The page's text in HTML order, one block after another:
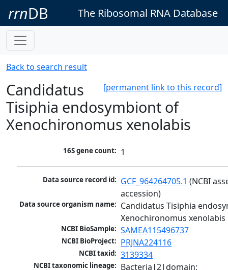
rrnDB The Ribosomal RNA Database
Back to search result
[permanent link to this record]
Candidatus
Tisiphia endosymbiont of
Xenochironomus xenolabis
16S gene count: 1
Data source record id: GCF_964264705.1 (NCBI
accession)
Data source organism name: Candidatus Tisiphia
Xenochironomus xenolabis
NCBI BioSample: SAMEA115496737
NCBI BioProject: PRJNA224116
NCBI taxid: 3139334
NCBI taxonomic lineage: Bacteria|2|domain;